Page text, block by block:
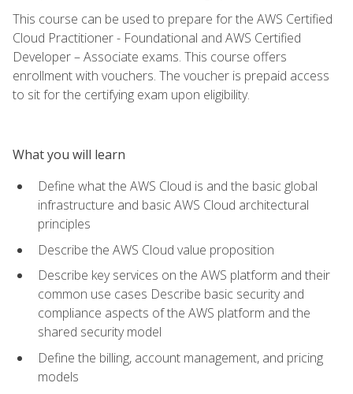
This course can be used to prepare for the AWS Certified
Cloud Practitioner - Foundational and AWS Certified
Developer – Associate exams. This course offers
enrollment with vouchers. The voucher is prepaid access
to sit for the certifying exam upon eligibility.
What you will learn
Define what the AWS Cloud is and the basic global
infrastructure and basic AWS Cloud architectural
principles
Describe the AWS Cloud value proposition
Describe key services on the AWS platform and their
common use cases Describe basic security and
compliance aspects of the AWS platform and the
shared security model
Define the billing, account management, and pricing
models